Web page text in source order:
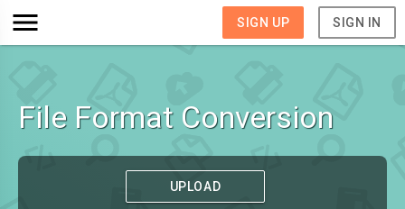
SIGN UP SIGN IN
File Format Conversion
UPLOAD